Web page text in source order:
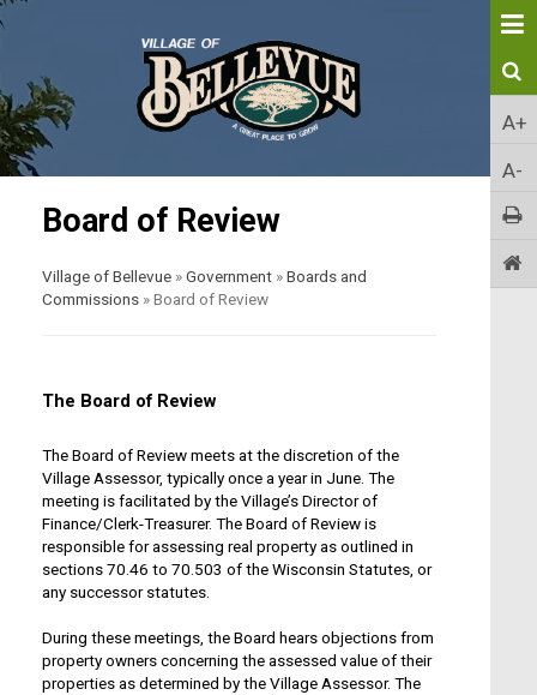
A+
A-
Board of Review
Village of Bellevue »Government »Boards and
Commissions »Board of Review
The Board of Review
The Board of Review meets at the discretion of the
Village Assessor, typically once a year in June. The
meeting is facilitated by the Village’s Director of
Finance/Clerk-Treasurer. The Board of Review is
responsible for assessing real property as outlined in
sections 70.46 to 70.503 of the Wisconsin Statutes, or
any successor statutes.
During these meetings, the Board hears objections from
property owners concerning the assessed value of their
properties as determined by the Village Assessor. The